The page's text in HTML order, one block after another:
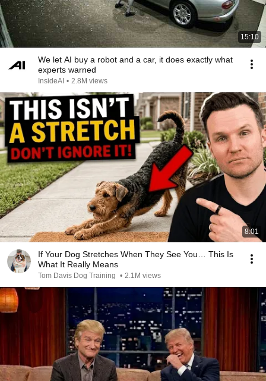
15:10
We let AI buy a robot and a car, it does exactly what
experts warned
InsideAI • 2.8M views
8:01
If Your Dog Stretches When They See You… This Is
What It Really Means
Tom Davis Dog Training • 2.1M views